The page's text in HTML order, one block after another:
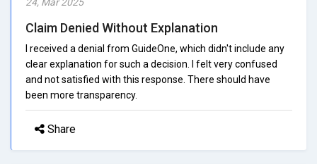
Claim Denied Without Explanation
I received a denial from GuideOne, which didn't include any
clear explanation for such a decision. I felt very confused
and not satisfied with this response. There should have
been more transparency.
Share